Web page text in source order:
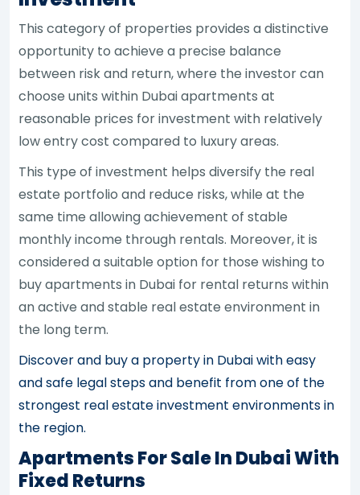
This category of properties provides a distinctive
opportunity to achieve a precise balance
between risk and return, where the investor can
choose units within Dubai apartments at
reasonable prices for investment with relatively
low entry cost compared to luxury areas.
This type of investment helps diversify the real
estate portfolio and reduce risks, while at the
same time allowing achievement of stable
monthly income through rentals. Moreover, it is
considered a suitable option for those wishing to
buy apartments in Dubai for rental returns within
an active and stable real estate environment in
the long term.
Discover and buy a property in Dubai with easy
and safe legal steps and benefit from one of the
strongest real estate investment environments in
the region.
Apartments For Sale In Dubai With
Fixed Returns